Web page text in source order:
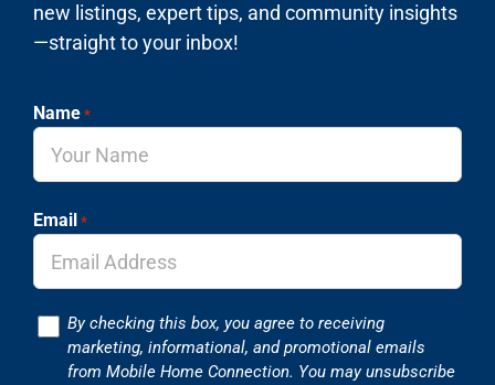
new listings, expert tips, and community insights
—straight to your inbox!
Name *
Email *
ConsentBy checking this box, you agree to receiving
marketing, informational, and promotional emails
from Mobile Home Connection. You may unsubscribe